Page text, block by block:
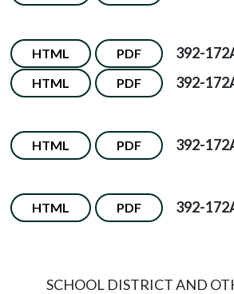
HTML PDF 392-
HTML PDF 392-
HTML PDF 392-
HTML PDF 392-
SCHOOL DISTRICT AND